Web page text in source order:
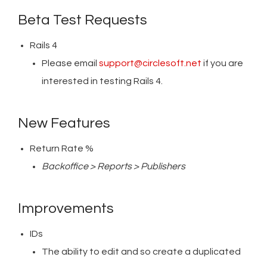
Beta Test Requests
Rails 4
Please email support@circlesoft.net if you are
interested in testing Rails 4.
New Features
Return Rate %
Backoffice > Reports > Publishers
Improvements
IDs
The ability to edit and so create a duplicated